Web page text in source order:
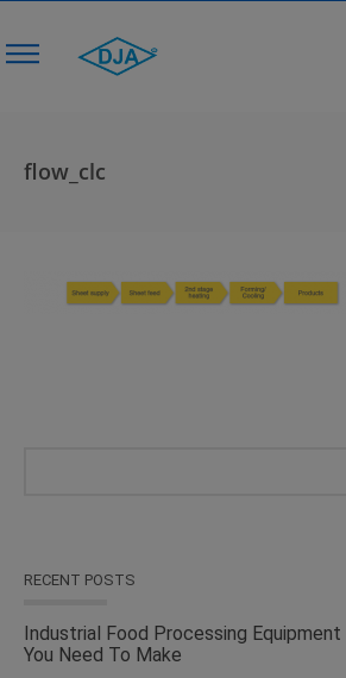
flow_clc
RECENT POSTS
Industrial Food Processing
You Need To Make